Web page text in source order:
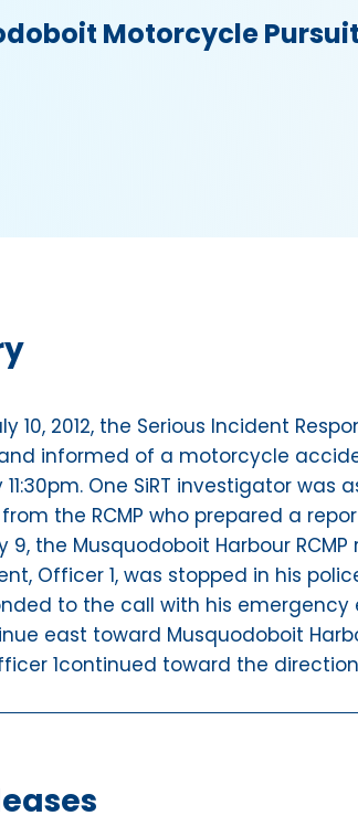
Motorcycle Pursuit
10, 2012, the Serious Incident
and informed of a motorcycle
One SiRT investigator
the RCMP who prepared a
9, the Musquodoboit Harbour
Officer 1, was stopped in his
to the call with his
east toward Musquodoboit
1continued toward the